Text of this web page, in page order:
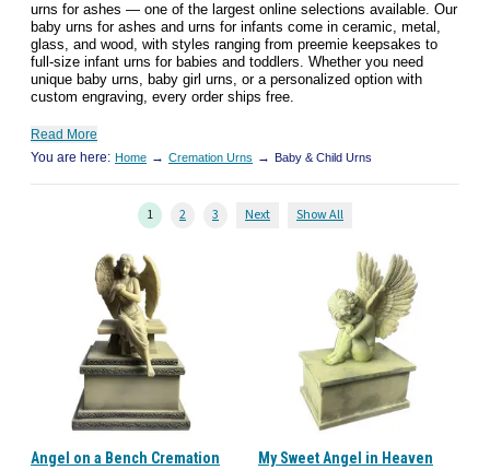
urns for ashes — one of the largest online selections available. Our
baby urns for ashes and urns for infants come in ceramic, metal,
glass, and wood, with styles ranging from preemie keepsakes to
full-size infant urns for babies and toddlers. Whether you need
unique baby urns, baby girl urns, or a personalized option with
custom engraving, every order ships free.
Read More
You are here: Home → Cremation Urns → Baby & Child Urns
1 2 3 Next Show All
Angel on a Bench Cremation
My Sweet Angel in Heaven